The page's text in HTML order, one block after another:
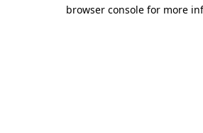
browser console for more